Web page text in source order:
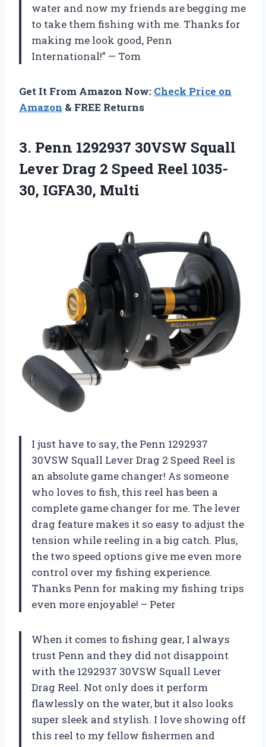
water and now my friends are begging me
to take them fishing with me. Thanks for
making me look good, Penn
International!” — Tom
Get It From Amazon Now: Check Price on
Amazon & FREE Returns
3. Penn 1292937 30VSW Squall
Lever Drag 2 Speed Reel 1035-
30, IGFA30, Multi
I just have to say, the Penn 1292937
30VSW Squall Lever Drag 2 Speed Reel is
an absolute game changer! As someone
who loves to fish, this reel has been a
complete game changer for me. The lever
drag feature makes it so easy to adjust the
tension while reeling in a big catch. Plus,
the two speed options give me even more
control over my fishing experience.
Thanks Penn for making my fishing trips
even more enjoyable! – Peter
When it comes to fishing gear, I always
trust Penn and they did not disappoint
with the 1292937 30VSW Squall Lever
Drag Reel. Not only does it perform
flawlessly on the water, but it also looks
super sleek and stylish. I love showing off
this reel to my fellow fishermen and